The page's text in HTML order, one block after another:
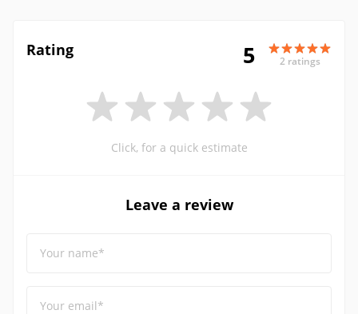
Rating 5 2 ratings
Click, for a quick estimate
Leave a review
Your name*
Your email*